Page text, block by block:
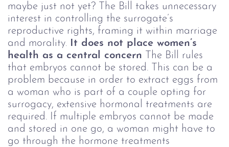
maybe just not yet? The Bill takes unnecessary
interest in controlling the surrogate’s
reproductive rights, framing it within marriage
and morality.
It does not place women’s
health as a central concern
The Bill rules
that embryos cannot be stored. This can be a
problem because in order to extract eggs from
a woman who is part of a couple opting for
surrogacy, extensive hormonal treatments are
required. If multiple embryos cannot be made
and stored in one go, a woman might have to
go through the hormone treatments